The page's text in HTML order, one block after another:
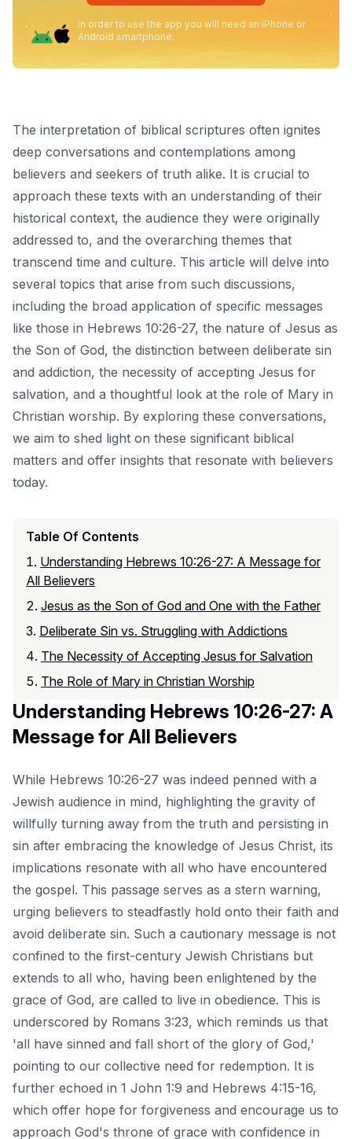
In order to use the app you will need an iPhone or
Android smartphone.
The interpretation of biblical scriptures often ignites
deep conversations and contemplations among
believers and seekers of truth alike. It is crucial to
approach these texts with an understanding of their
historical context, the audience they were originally
addressed to, and the overarching themes that
transcend time and culture. This article will delve into
several topics that arise from such discussions,
including the broad application of specific messages
like those in Hebrews 10:26-27, the nature of Jesus as
the Son of God, the distinction between deliberate sin
and addiction, the necessity of accepting Jesus for
salvation, and a thoughtful look at the role of Mary in
Christian worship. By exploring these conversations,
we aim to shed light on these significant biblical
matters and offer insights that resonate with believers
today.
Table Of Contents
Understanding Hebrews 10:26-27: A Message for
All Believers
Jesus as the Son of God and One with the Father
Deliberate Sin vs. Struggling with Addictions
The Necessity of Accepting Jesus for Salvation
The Role of Mary in Christian Worship
Understanding Hebrews 10:26-27: A
Message for All Believers
While Hebrews 10:26-27 was indeed penned with a
Jewish audience in mind, highlighting the gravity of
willfully turning away from the truth and persisting in
sin after embracing the knowledge of Jesus Christ, its
implications resonate with all who have encountered
the gospel. This passage serves as a stern warning,
urging believers to steadfastly hold onto their faith and
avoid deliberate sin. Such a cautionary message is not
confined to the first-century Jewish Christians but
extends to all who, having been enlightened by the
grace of God, are called to live in obedience. This is
underscored by Romans 3:23, which reminds us that
'all have sinned and fall short of the glory of God,'
pointing to our collective need for redemption. It is
further echoed in 1 John 1:9 and Hebrews 4:15-16,
which offer hope for forgiveness and encourage us to
approach God's throne of grace with confidence in